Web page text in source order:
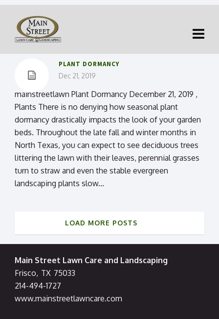
PLANT DORMANCY
Dec 21, 2019
mainstreetlawn Plant Dormancy December 21, 2019 ,
Plants There is no denying how seasonal plant
dormancy drastically impacts the look of your garden
beds. Throughout the late fall and winter months in
North Texas, you can expect to see deciduous trees
littering the lawn with their leaves, perennial grasses
turn to straw and even the stable evergreen
landscaping plants slow...
LOAD MORE POSTS
Main Street Lawn Care and Landscaping
Frisco, TX 75033
214-494-1727
www.mainstreetlawncare.com